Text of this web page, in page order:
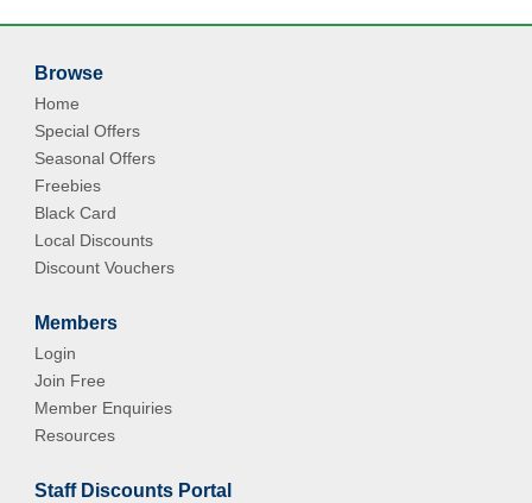
Browse
Home
Special Offers
Seasonal Offers
Freebies
Black Card
Local Discounts
Discount Vouchers
Members
Login
Join Free
Member Enquiries
Resources
Staff Discounts Portal